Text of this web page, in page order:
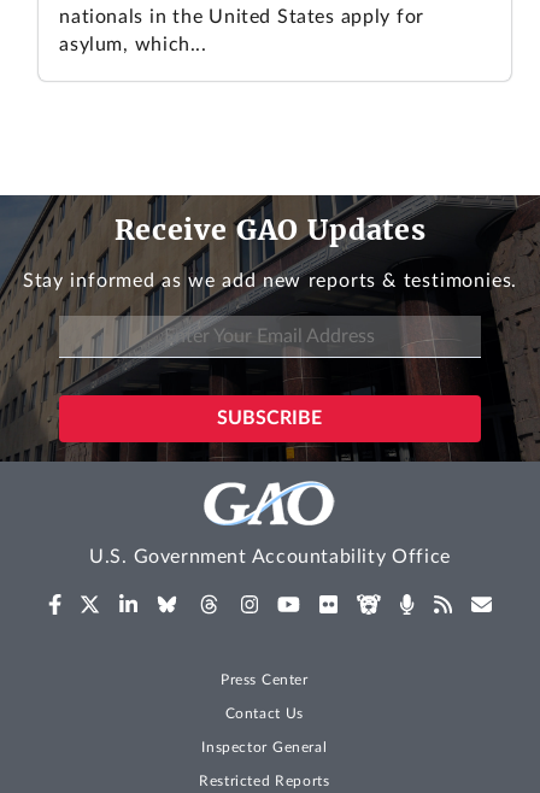
nationals in the United States apply for
asylum, which...
Receive GAO Updates
Stay informed as we add new reports & testimonies.
U.S. Government Accountability Office
Press Center
Contact Us
Inspector General
Restricted Reports